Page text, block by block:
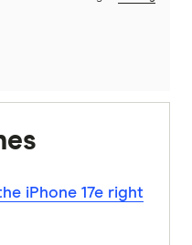
iPhone 17e right